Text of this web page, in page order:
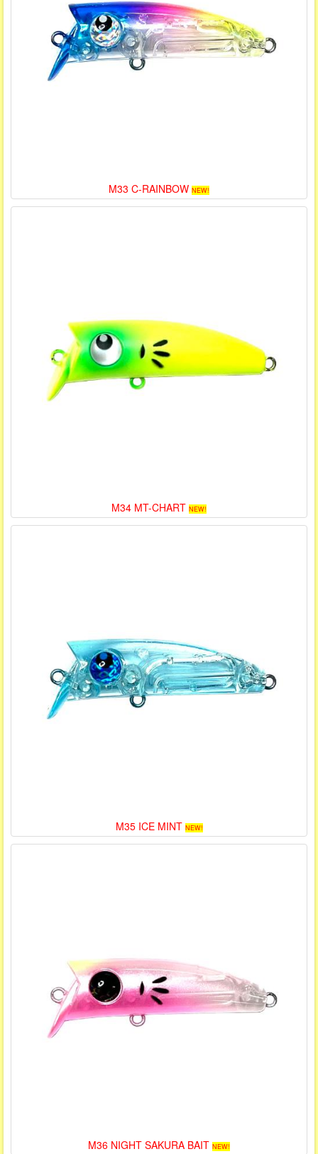
M33 C-RAINBOW NEW!
M34 MT-CHART NEW!
M35 ICE MINT NEW!
M36 NIGHT SAKURA BAIT NEW!